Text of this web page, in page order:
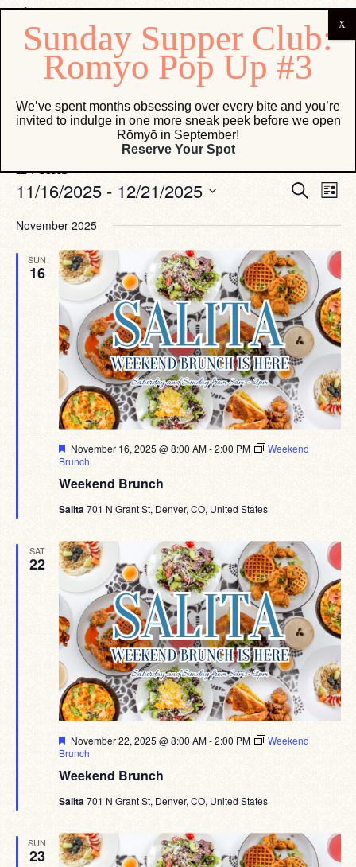
Salita
Events
Events
and
Views
Search
List
11/16/2025 - 12/21/2025
date.
November 2025
SUN
16
Weekend Brunch
Featured
November 16, 2025 @ 8:00 AM-2:00 PM
Weekend
Brunch
Salita701 N Grant St, Denver, CO, United States
SAT
22
Weekend Brunch
Featured
November 22, 2025 @ 8:00 AM-2:00 PM
Weekend
Brunch
Salita701 N Grant St, Denver, CO, United States
SUN
23
We’ve spent months obsessing over every bite and you’re
invited to indulge in one more sneak peek before we open
Rōmyō in September!
Reserve Your Spot